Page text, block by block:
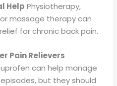
Help Physiotherapy,
massage therapy can
for chronic back pain.
Pain Relievers
can help manage
but they should